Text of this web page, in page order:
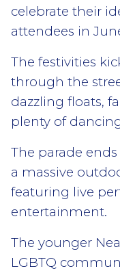
celebrate their
attendees in
The festivities
through the
dazzling floats,
plenty of
The parade
a massive
featuring live
entertainment.
The younger
LGBTQ